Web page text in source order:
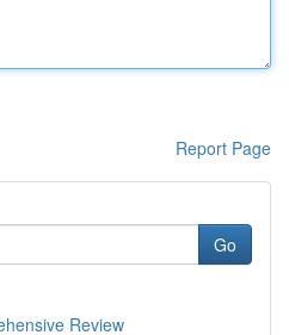
Report Page
Go
Review